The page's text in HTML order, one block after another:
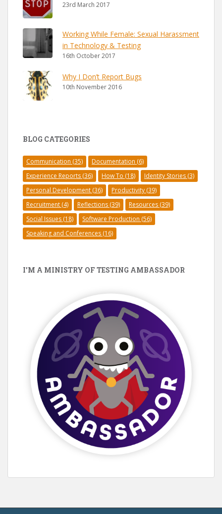
23rd March 2017
Working While Female: Sexual Harassment
in Technology & Testing
16th October 2017
Why I Don’t Report Bugs
10th November 2016
BLOG CATEGORIES
Communication (35) Documentation (6)
Experience Reports (36) How To (18) Identity Stories (3)
Personal Development (36) Productivity (39)
Recruitment (4) Reflections (39) Resources (39)
Social Issues (18) Software Production (56)
Speaking and Conferences (16)
I’M A MINISTRY OF TESTING AMBASSADOR